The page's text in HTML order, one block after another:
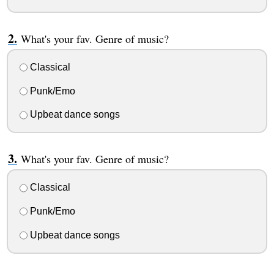
What's your fav. Genre of music?
Classical
Punk/Emo
Upbeat dance songs
What's your fav. Genre of music?
Classical
Punk/Emo
Upbeat dance songs